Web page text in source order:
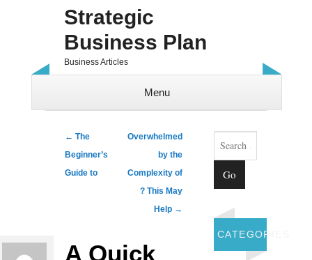
Strategic
Business Plan
Business Articles
Menu
Post navigation
← The
Beginner’s
Guide to
Overwhelmed
by the
Complexity of
? This May
Help →
A Quick
Search
CATEGORIES